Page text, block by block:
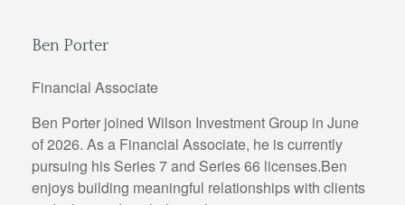
Ben Porter
Financial Associate
Ben Porter joined Wilson Investment Group in June
of 2026. As a Financial Associate, he is currently
pursuing his Series 7 and Series 66 licenses.Ben
enjoys building meaningful relationships with clients